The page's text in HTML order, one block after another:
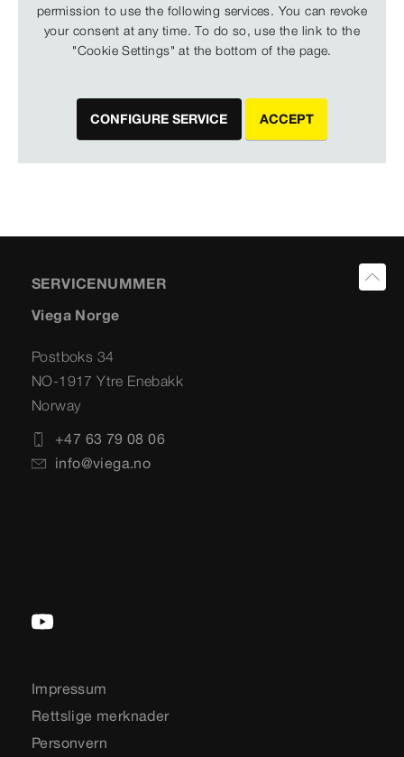
permission to use the following services. You can revoke
your consent at any time. To do so, use the link to the
"Cookie Settings" at the bottom of the page.
CONFIGURE SERVICE ACCEPT
SERVICENUMMER
Viega Norge
Postboks 34
NO-1917 Ytre Enebakk
Norway
+47 63 79 08 06
info@viega.no
Impressum
Rettslige merknader
Personvern